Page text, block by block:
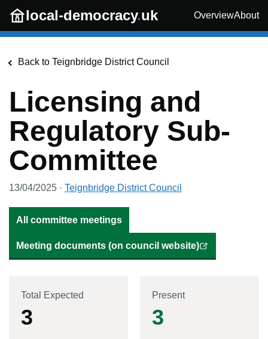
Skip to main content
local-democracy.uk OverviewAbout
Back to Teignbridge District Council
Licensing and
Regulatory Sub-
Committee
13/04/2025 · Teignbridge District Council
All committee meetings
Meeting documents (on council website)
Total Expected
3
Present
3